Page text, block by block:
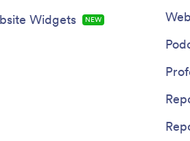
Widgets
NEW